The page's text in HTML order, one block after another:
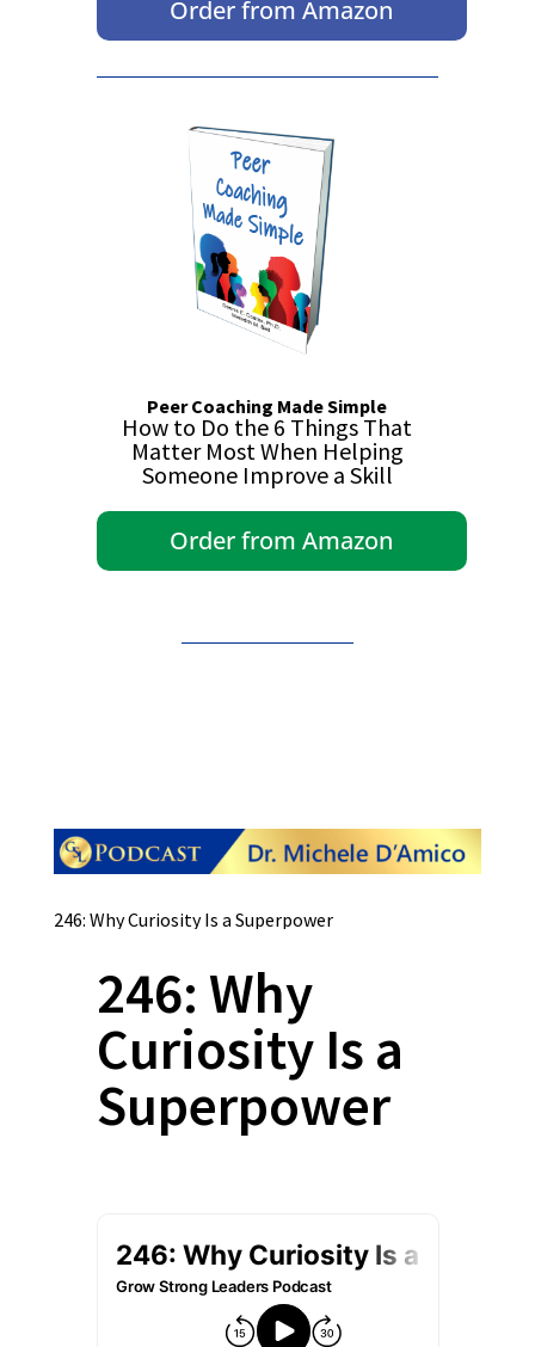
Order from Amazon
Peer Coaching Made Simple
How to Do the 6 Things That
Matter Most When Helping
Someone Improve a Skill
Order from Amazon
246: Why Curiosity Is a Superpower
246: Why
Curiosity Is a
Superpower